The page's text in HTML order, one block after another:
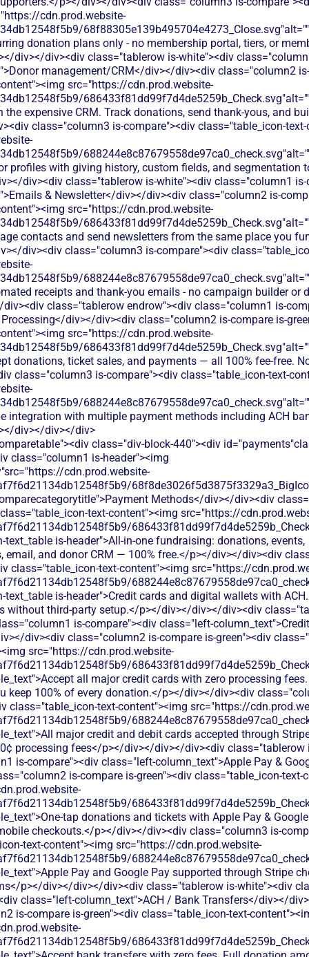
cdn.prod.website-
donation plans only - no membership portal, tiers, or
div></div><div class="tablerow is-white"><div
management/CRM</div></div><div class="column2
src="https://cdn.prod.website-
the expensive CRM. Track donations, send thank-yous, and
class="column3 is-compare"><div class="table_icon-
profiles with giving history, custom fields, and segmentation
div><div class="tablerow is-white"><div class="column1 is-
& Newsletter</div></div><div class="column2 is-
src="https://cdn.prod.website-
contacts and send newsletters from the same place you
div><div class="column3 is-compare"><div
receipts and thank-you emails - no campaign builder or
class="tablerow endrow"><div class="column1 is-
div></div><div class="column2 is-compare is-
src="https://cdn.prod.website-
donations, ticket sales, and payments — all 100% fee-free.
class="column3 is-compare"><div class="table_icon-text-
integration with multiple payment methods including ACH
div></div></div>
class="div-block-440"><div
class="column1 is-header"><img
cdn.prod.website-
Methods</div></div><div
text-content"><img src="https://
text_table is-header">All-in-one fundraising: donations, events,
email, and donor CRM — 100% free.</p></div></div><div
class="table_icon-text-content"><img src="https://
text_table is-header">Credit cards and digital wallets with
without third-party setup.</p></div></div></div><div
is-compare"><div class="left-
div><div class="column2 is-compare is-green"><div
src="https://cdn.prod.website-
all major credit cards with zero processing
keep 100% of every donation.</p></div></div><div
class="table_icon-text-content"><img src="https://
major credit and debit cards accepted through
processing fees</p></div></div></div><div class="tablerow
is-compare"><div class="left-column_text">Apple Pay &
is-compare is-green"><div class="table_icon-text-
tap donations and tickets with Apple Pay &
checkouts.</p></div></div><div class="column3 is-
text-content"><img src="https://cdn.prod.website-
Pay and Google Pay supported through Stripe
p></div></div></div><div class="tablerow is-white"><div
class="left-column_text">ACH / Bank Transfers</div></
is-compare is-green"><div class="table_icon-text-